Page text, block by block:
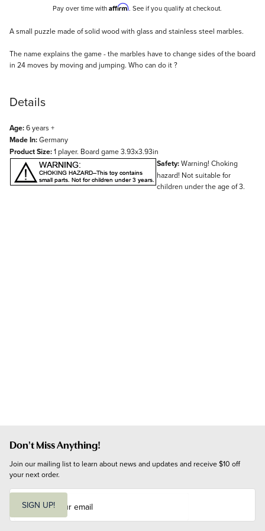
Pay over time with Affirm. See if you qualify at checkout.
Description
A small puzzle made of solid wood with glass and stainless steel marbles.
The name explains the game - the marbles have to change sides of the board
in 24 moves by moving and jumping. Who can do it ?
Details
Age:6 years +
Made In:Germany
Product Size:1 player. Board game 3.93x3.93in
Safety:Warning! Choking
hazard! Not suitable for
children under the age of 3.
Don't Miss Anything!
Join our mailing list to learn about news and updates and receive $10 off
your next order.
i
SIGN UP!